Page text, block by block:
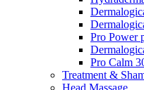
Pro Power
Pro Calm
Treatment &
Head Massage